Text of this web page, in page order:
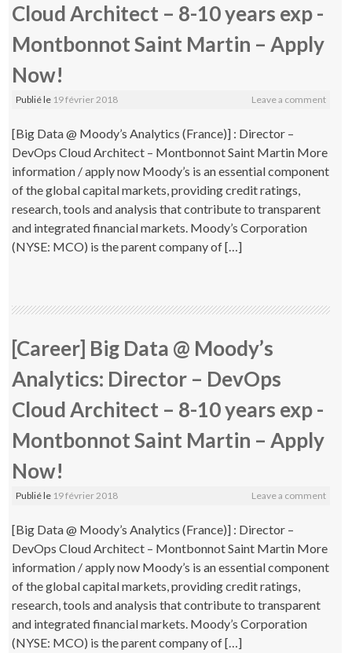
Cloud Architect – 8-10 years exp -
Montbonnot Saint Martin – Apply
Now!
Publié le 19 février 2018 Leave a comment
[Big Data @ Moody’s Analytics (France)] : Director –
DevOps Cloud Architect – Montbonnot Saint Martin More
information / apply now Moody’s is an essential component
of the global capital markets, providing credit ratings,
research, tools and analysis that contribute to transparent
and integrated financial markets. Moody’s Corporation
(NYSE: MCO) is the parent company of […]
[Career] Big Data @ Moody’s
Analytics: Director – DevOps
Cloud Architect – 8-10 years exp -
Montbonnot Saint Martin – Apply
Now!
Publié le 19 février 2018 Leave a comment
[Big Data @ Moody’s Analytics (France)] : Director –
DevOps Cloud Architect – Montbonnot Saint Martin More
information / apply now Moody’s is an essential component
of the global capital markets, providing credit ratings,
research, tools and analysis that contribute to transparent
and integrated financial markets. Moody’s Corporation
(NYSE: MCO) is the parent company of […]